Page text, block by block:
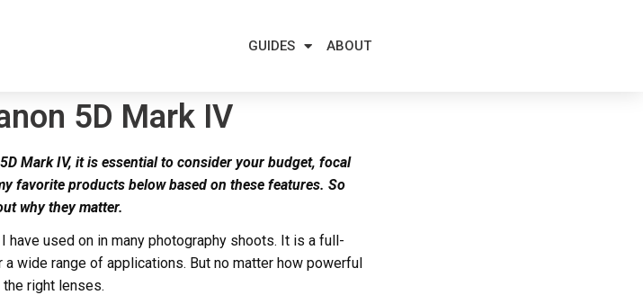
GUIDES ABOUT
5D Mark IV
Mark IV, it is essential to consider your budget, focal
favorite products below based on these features. So
why they matter.
have used on in many photography shoots. It is a full-
wide range of applications. But no matter how powerful
right lenses.